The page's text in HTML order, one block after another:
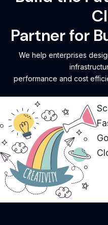
Partner for
We help enterprises
performance and cost